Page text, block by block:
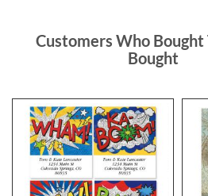
Customers Who Bought
Bought